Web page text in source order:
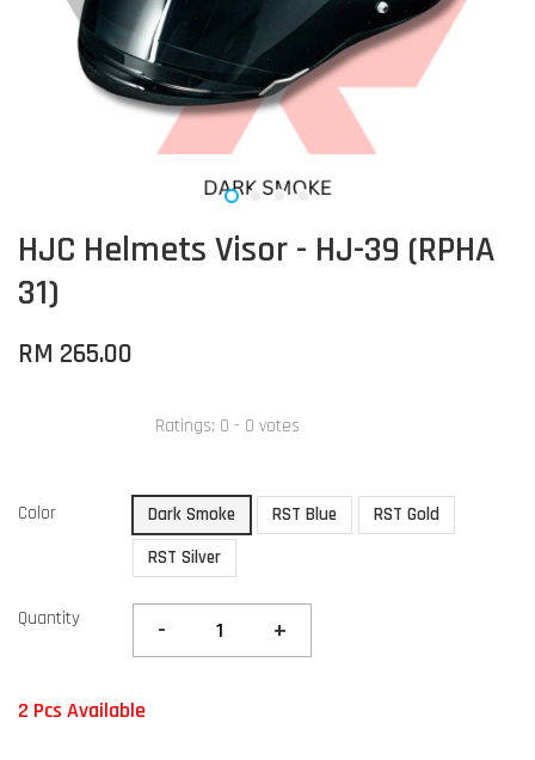
HJC Helmets Visor - HJ-39 (RPHA
31)
RM 265.00
Ratings: 0 - 0 votes
Color Dark Smoke RST Blue
RST Gold
RST Silver
Quantity - +
2 Pcs Available